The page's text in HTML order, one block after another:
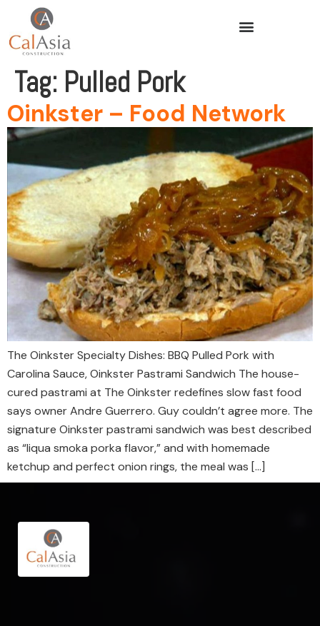
Tag: Pulled Pork
Oinkster – Food Network
The Oinkster Specialty Dishes: BBQ Pulled Pork with
Carolina Sauce, Oinkster Pastrami Sandwich The house-
cured pastrami at The Oinkster redefines slow fast food
says owner Andre Guerrero. Guy couldn’t agree more. The
signature Oinkster pastrami sandwich was best described
as “liqua smoka porka flavor,” and with homemade
ketchup and perfect onion rings, the meal was […]